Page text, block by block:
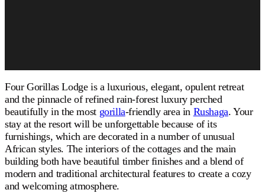
Four Gorillas Lodge is a luxurious, elegant, opulent retreat
and the pinnacle of refined rain-forest luxury perched
beautifully in the most gorilla-friendly area in Rushaga. Your
stay at the resort will be unforgettable because of its
furnishings, which are decorated in a number of unusual
African styles. The interiors of the cottages and the main
building both have beautiful timber finishes and a blend of
modern and traditional architectural features to create a cozy
and welcoming atmosphere.